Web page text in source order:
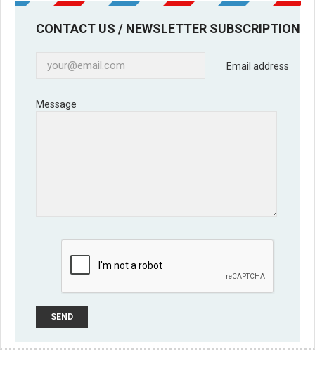
CONTACT US / NEWSLETTER SUBSCRIPTION
Email address
Message